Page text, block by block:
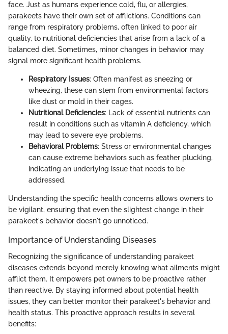
face. Just as humans experience cold, flu, or allergies,
parakeets have their own set of afflictions. Conditions can
range from respiratory problems, often linked to poor air
quality, to nutritional deficiencies that arise from a lack of a
balanced diet. Sometimes, minor changes in behavior may
signal more significant health problems.
Respiratory Issues: Often manifest as sneezing or
wheezing, these can stem from environmental factors
like dust or mold in their cages.
Nutritional Deficiencies: Lack of essential nutrients can
result in conditions such as vitamin A deficiency, which
may lead to severe eye problems.
Behavioral Problems: Stress or environmental changes
can cause extreme behaviors such as feather plucking,
indicating an underlying issue that needs to be
addressed.
Understanding the specific health concerns allows owners to
be vigilant, ensuring that even the slightest change in their
parakeet's behavior doesn't go unnoticed.
Importance of Understanding Diseases
Recognizing the significance of understanding parakeet
diseases extends beyond merely knowing what ailments might
afflict them. It empowers pet owners to be proactive rather
than reactive. By staying informed about potential health
issues, they can better monitor their parakeet's behavior and
health status. This proactive approach results in several
benefits: